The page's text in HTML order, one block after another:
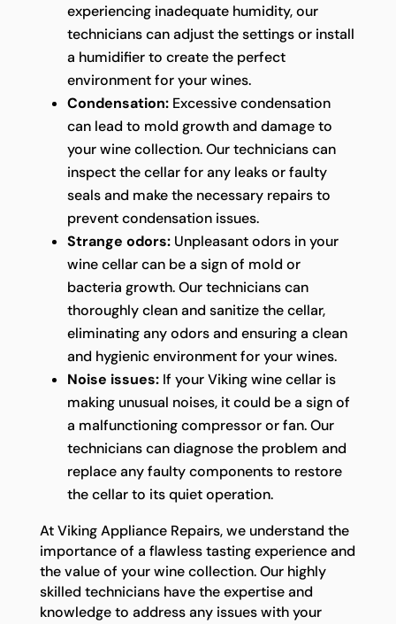
experiencing inadequate humidity, our
technicians can adjust the settings or install
a humidifier to create the perfect
environment for your wines.
Condensation:Excessive condensation
can lead to mold growth and damage to
your wine collection. Our technicians can
inspect the cellar for any leaks or faulty
seals and make the necessary repairs to
prevent condensation issues.
Strange odors:Unpleasant odors in your
wine cellar can be a sign of mold or
bacteria growth. Our technicians can
thoroughly clean and sanitize the cellar,
eliminating any odors and ensuring a clean
and hygienic environment for your wines.
Noise issues:If your Viking wine cellar is
making unusual noises, it could be a sign of
a malfunctioning compressor or fan. Our
technicians can diagnose the problem and
replace any faulty components to restore
the cellar to its quiet operation.
At Viking Appliance Repairs, we understand the
importance of a flawless tasting experience and
the value of your wine collection. Our highly
skilled technicians have the expertise and
knowledge to address any issues with your